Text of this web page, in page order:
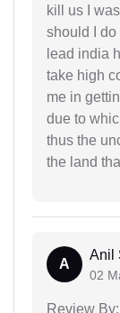
kill us I
should I do
lead india
take high
me in
due to
thus the
the land
A
Anil
02
Review By: